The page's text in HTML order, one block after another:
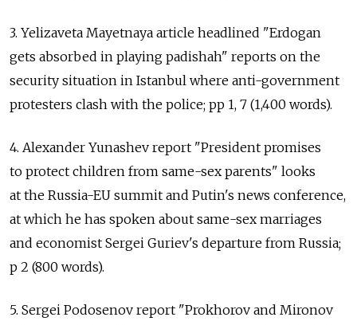
3. Yelizaveta Mayetnaya article headlined "Erdogan
gets absorbed in playing padishah" reports on the
security situation in Istanbul where anti-government
protesters clash with the police; pp 1, 7 (1,400 words).
4. Alexander Yunashev report "President promises
to protect children from same-sex parents" looks
at the Russia-EU summit and Putin's news conference,
at which he has spoken about same-sex marriages
and economist Sergei Guriev's departure from Russia;
p 2 (800 words).
5. Sergei Podosenov report "Prokhorov and Mironov